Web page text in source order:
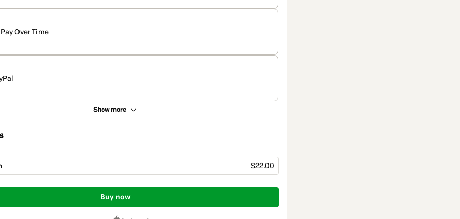
Pay Over Time
Show more
$22.00
Buy now